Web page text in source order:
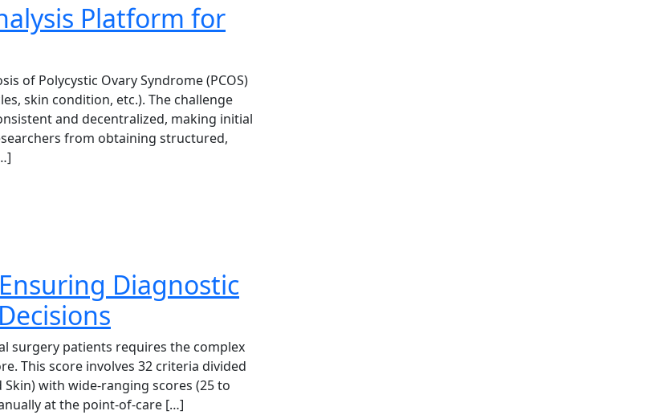
Platform for
of Polycystic Ovary Syndrome (PCOS)
skin condition, etc.). The challenge
and decentralized, making initial
from obtaining structured,
Diagnostic
surgery patients requires the complex
This score involves 32 criteria divided
with wide-ranging scores (25 to
at the point-of-care […]